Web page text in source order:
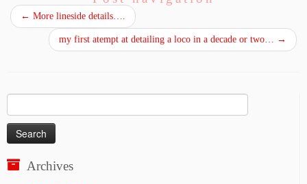
← More lineside details….
my first atempt at detailing a loco in a decade or two… →
for:
Archives